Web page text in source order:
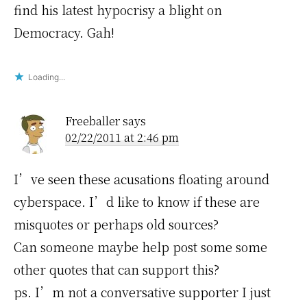
find his latest hypocrisy a blight on
Democracy. Gah!
Loading...
Freeballersays
02/22/2011 at 2:46 pm
I’ve seen these acusations floating around
cyberspace. I’d like to know if these are
misquotes or perhaps old sources?
Can someone maybe help post some some
other quotes that can support this?
ps. I’m not a conversative supporter I just